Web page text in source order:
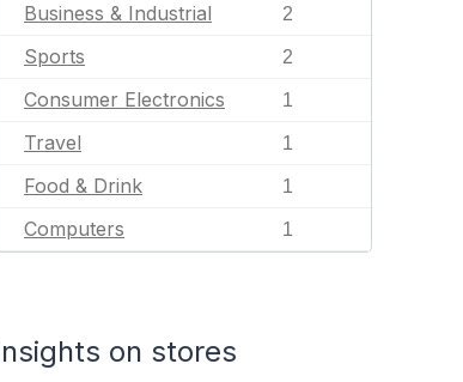
Business & Industrial 2
Sports 2
Consumer Electronics 1
Travel 1
Food & Drink 1
Computers 1
on stores